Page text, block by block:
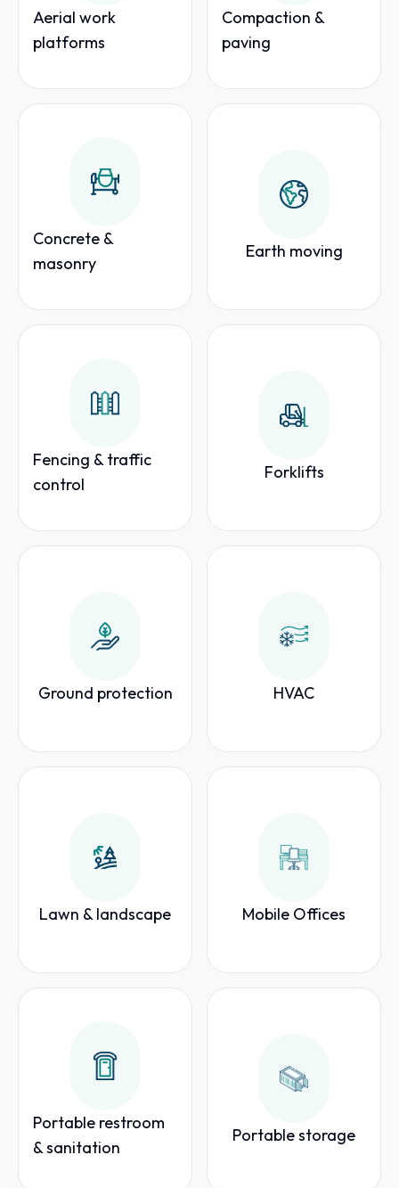
Aerial work
platforms
Compaction &
paving
Concrete &
masonry
Earth moving
Fencing & traffic
control
Forklifts
Ground protection HVAC
Lawn & landscape Mobile Offices
Portable restroom
& sanitation
Portable storage